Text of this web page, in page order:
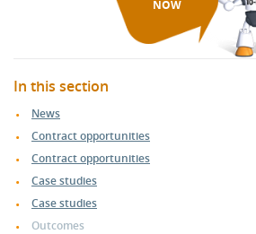
NOW
In this section
News
Contract opportunities
Contract opportunities
Case studies
Case studies
Outcomes